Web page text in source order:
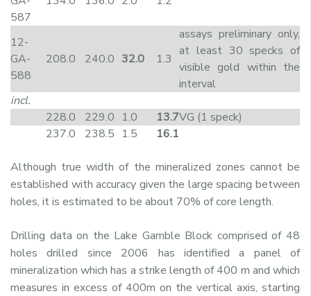
587
12-
GA-
588
208.0 240.0 32.0 1.3
assays preliminary only,
at least 30 specks of
visible gold within the
interval
incl.
228.0
229.0 1.0 13.7VG (1 speck)
237.0
238.5 1.5 16.1
Although true width of the mineralized zones cannot be
established with accuracy given the large spacing between
holes, it is estimated to be about 70% of core length.
Drilling data on the Lake Gamble Block comprised of 48
holes drilled since 2006 has identified a panel of
mineralization which has a strike length of 400 m and which
measures in excess of 400m on the vertical axis, starting